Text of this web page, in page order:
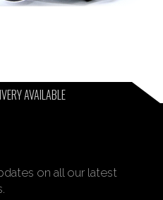
AVAILABLE
on all our latest